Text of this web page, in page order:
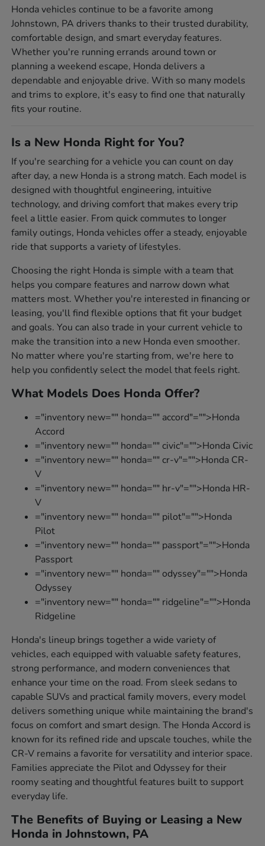
Honda vehicles continue to be a favorite among
Johnstown, PA drivers thanks to their trusted durability,
comfortable design, and smart everyday features.
Whether you're running errands around town or
planning a weekend escape, Honda delivers a
dependable and enjoyable drive. With so many models
and trims to explore, it's easy to find one that naturally
fits your routine.
Is a New Honda Right for You?
If you're searching for a vehicle you can count on day
after day, a new Honda is a strong match. Each model is
designed with thoughtful engineering, intuitive
technology, and driving comfort that makes every trip
feel a little easier. From quick commutes to longer
family outings, Honda vehicles offer a steady, enjoyable
ride that supports a variety of lifestyles.
Choosing the right Honda is simple with a team that
helps you compare features and narrow down what
matters most. Whether you're interested in financing or
leasing, you'll find flexible options that fit your budget
and goals. You can also trade in your current vehicle to
make the transition into a new Honda even smoother.
No matter where you're starting from, we're here to
help you confidently select the model that feels right.
What Models Does Honda Offer?
="inventory new="" honda="" accord"="">Honda
Accord
="inventory new="" honda="" civic"="">Honda Civic
="inventory new="" honda="" cr-v"="">Honda CR-
V
="inventory new="" honda="" hr-v"="">Honda HR-
V
="inventory new="" honda="" pilot"="">Honda
Pilot
="inventory new="" honda="" passport"="">Honda
Passport
="inventory new="" honda="" odyssey"="">Honda
Odyssey
="inventory new="" honda="" ridgeline"="">Honda
Ridgeline
Honda's lineup brings together a wide variety of
vehicles, each equipped with valuable safety features,
strong performance, and modern conveniences that
enhance your time on the road. From sleek sedans to
capable SUVs and practical family movers, every model
delivers something unique while maintaining the brand's
focus on comfort and smart design. The Honda Accord is
known for its refined ride and upscale touches, while the
CR-V remains a favorite for versatility and interior space.
Families appreciate the Pilot and Odyssey for their
roomy seating and thoughtful features built to support
everyday life.
The Benefits of Buying or Leasing a New
Honda in Johnstown, PA